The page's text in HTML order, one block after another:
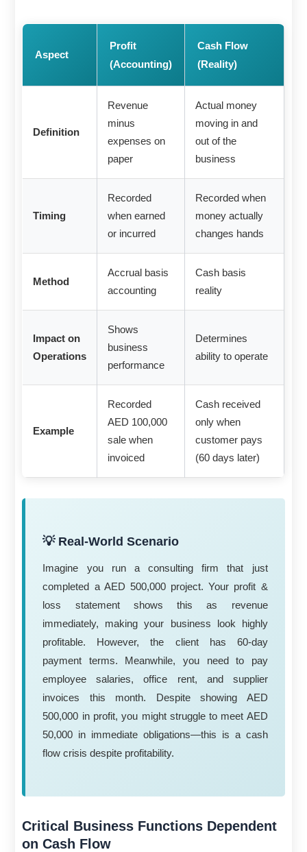
Aspect
Profit
(Accounting)
Cash Flow
(Reality)
Definition
Revenue
minus
expenses on
paper
Actual money
moving in and
out of the
business
Timing
Recorded
when earned
or incurred
Recorded when
money actually
changes hands
Method
Accrual basis
accounting
Cash basis
reality
Impact on
Operations
Shows
business
performance
Determines
ability to operate
Example
Recorded
AED 100,000
sale when
invoiced
Cash received
only when
customer pays
(60 days later)
💡 Real-World Scenario
Imagine you run a consulting firm that just
completed a AED 500,000 project. Your profit &
loss statement shows this as revenue
immediately, making your business look highly
profitable. However, the client has 60-day
payment terms. Meanwhile, you need to pay
employee salaries, office rent, and supplier
invoices this month. Despite showing AED
500,000 in profit, you might struggle to meet AED
50,000 in immediate obligations—this is a cash
flow crisis despite profitability.
Critical Business Functions Dependent
on Cash Flow